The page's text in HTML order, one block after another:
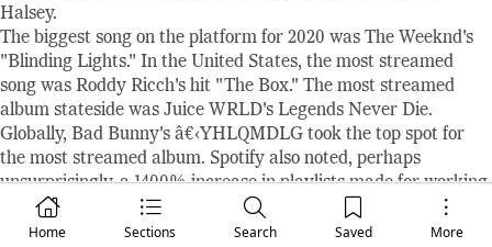
Home Sections Search Saved More
Halsey.
The biggest song on the platform for 2020 was The Weeknd's
"Blinding Lights." In the United States, the most streamed
song was Roddy Ricch's hit "The Box." The most streamed
album stateside was Juice WRLD's Legends Never Die.
Globally, Bad Bunny's â€‹YHLQMDLG took the top spot for
the most streamed album. Spotify also noted, perhaps
unsurprisingly, a 1400% increase in playlists made for working
from home.